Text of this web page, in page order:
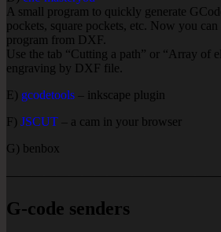
A small program to quickly generate
pockets, square pockets, etc. Now you can
program from DXF.
Use the tab “Cutting a path” or “Array of
engraving by DXF file.
E) gcodetools – inkscape plugin
F) JSCUT – a cam in your browser
G) benbox
G-code senders